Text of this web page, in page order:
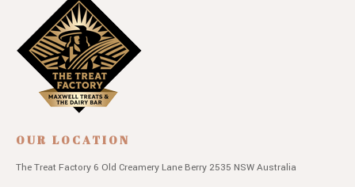
OUR LOCATION
The Treat Factory 6 Old Creamery Lane Berry 2535 NSWAustralia